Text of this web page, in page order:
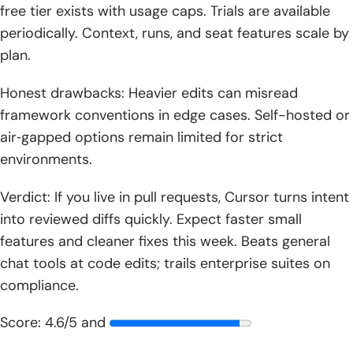
free tier exists with usage caps. Trials are available
periodically. Context, runs, and seat features scale by
plan.
Honest drawbacks: Heavier edits can misread
framework conventions in edge cases. Self-hosted or
air‑gapped options remain limited for strict
environments.
Verdict: If you live in pull requests, Cursor turns intent
into reviewed diffs quickly. Expect faster small
features and cleaner fixes this week. Beats general
chat tools at code edits; trails enterprise suites on
compliance.
Score: 4.6/5 and